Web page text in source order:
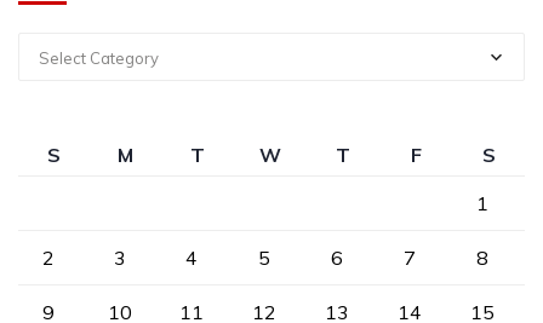
Select Category
S M T W T F
S
1
2 3 4 5 6 7 8
9 10 11 12 13 14 15